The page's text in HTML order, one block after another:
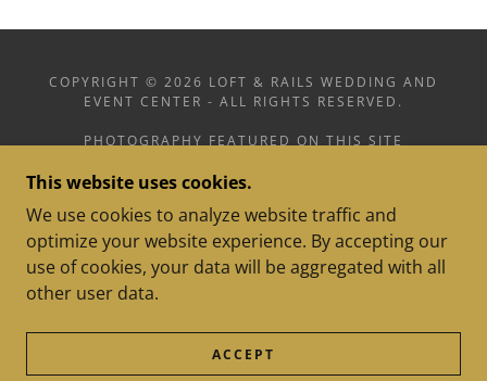
COPYRIGHT © 2026 LOFT & RAILS WEDDING AND
EVENT CENTER - ALL RIGHTS RESERVED.
PHOTOGRAPHY FEATURED ON THIS SITE
PHOTOGRAPHY, CAPTURED BY GRACIE
This website uses cookies.
We use cookies to analyze website traffic and
optimize your website experience. By accepting our
use of cookies, your data will be aggregated with all
other user data.
ACCEPT